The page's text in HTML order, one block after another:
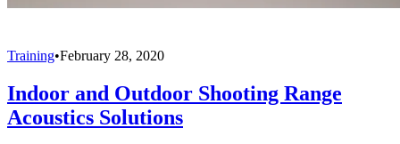
Training•February 28, 2020
Indoor and Outdoor Shooting Range
Acoustics Solutions